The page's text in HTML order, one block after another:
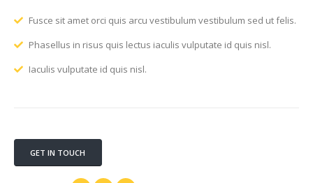
Fusce sit amet orci quis arcu vestibulum vestibulum sed ut felis.
Phasellus in risus quis lectus iaculis vulputate id quis nisl.
Iaculis vulputate id quis nisl.
GET IN TOUCH